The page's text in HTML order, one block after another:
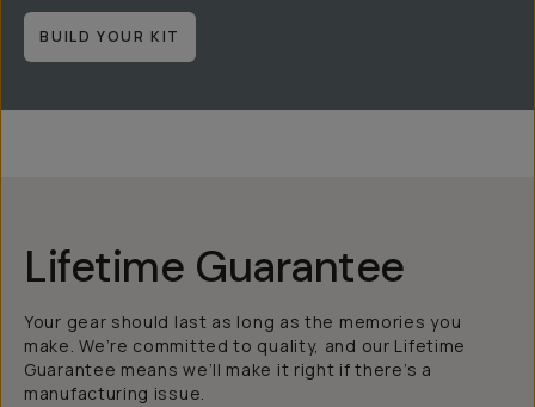
BUILD YOUR KIT
Lifetime Guarantee
Your gear should last as long as the memories you
make. We’re committed to quality, and our Lifetime
Guarantee means we’ll make it right if there’s a
manufacturing issue.